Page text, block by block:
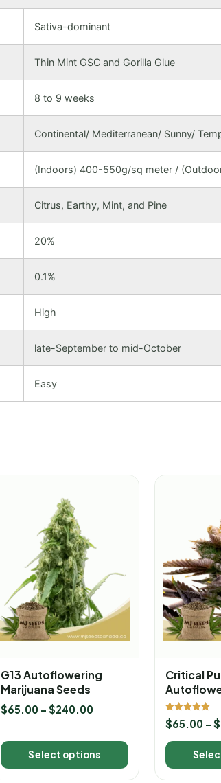
Sativa-dominant
Thin Mint GSC and Gorilla Glue
8 to 9 weeks
Continental/ Mediterranean/ Sunny/
(Indoors) 400-550g/sq meter /
Citrus, Earthy, Mint, and Pine
20%
0.1%
High
late-September to mid-October
Easy
G13 Autoflowering
Marijuana Seeds
$65.00 – $240.00
Select options
Critical
Marijuana
Rated
5.00
$65.00 – $